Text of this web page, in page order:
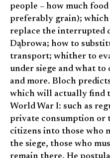
people – how much
preferably grain); which
replace the interrupted
Dąbrowa; how to
transport; whither to
under siege and what to
and more. Bloch
which will actually find
World War I: such as
private consumption or
citizens into those who
the siege, those who